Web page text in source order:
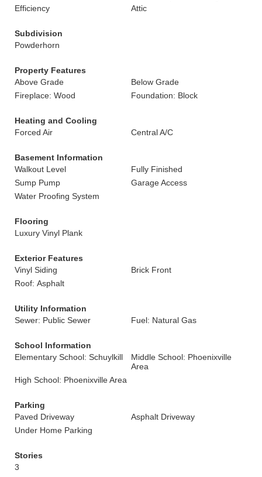
Efficiency
Attic
Subdivision
Powderhorn
Property Features
Above Grade
Below Grade
Fireplace: Wood
Foundation: Block
Heating and Cooling
Forced Air
Central A/C
Basement Information
Walkout Level
Fully Finished
Sump Pump
Garage Access
Water Proofing System
Flooring
Luxury Vinyl Plank
Exterior Features
Vinyl Siding
Brick Front
Roof: Asphalt
Utility Information
Sewer: Public Sewer
Fuel: Natural Gas
School Information
Elementary School: Schuylkill
Middle School: Phoenixville
Area
High School: Phoenixville Area
Parking
Paved Driveway
Asphalt Driveway
Under Home Parking
Stories
3